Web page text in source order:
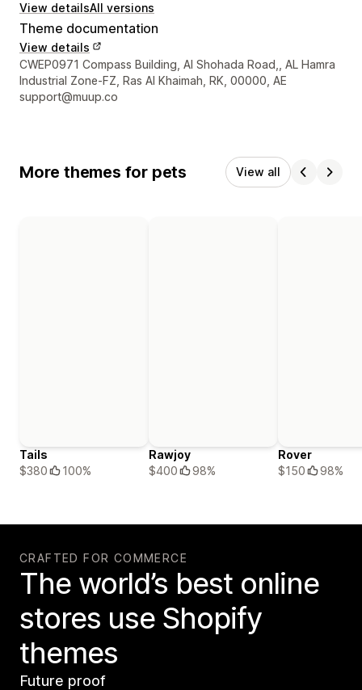
View detailsAll versions
Theme documentation
View details
Designer contact details
CWEP0971 Compass Building, Al Shohada Road,, AL Hamra
Industrial Zone-FZ, Ras Al Khaimah, RK, 00000, AE
support@muup.co
More themes for pets View all
Tails
$380
100%
Rawjoy
$400
98%
Rover
$150
98%
CRAFTED FOR COMMERCE
The world’s best online
stores use Shopify
themes
Future proof